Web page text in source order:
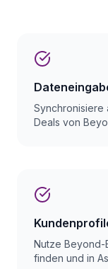
Synchronisiere
Deals von
Nutze Beyond-
finden und in